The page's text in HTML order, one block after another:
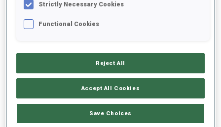
BLR 0
5 15 I. TANDREVOLD
1
CHEVALIER-BOUCHET
23:56.4
Strictly Necessary Cookies
Functional Cookies
Reject All
Accept All Cookies
Save Choices